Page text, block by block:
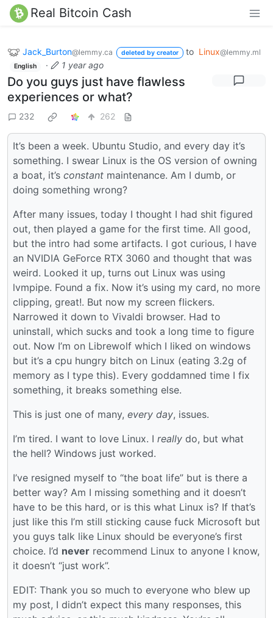
Real Bitcoin Cash
Jack_Burton@lemmy.ca deleted by creator to Linux@lemmy.ml
English · 1 year ago
Do you guys just have flawless
experiences or what?
232 262
It’s been a week. Ubuntu Studio, and every day it’s
something. I swear Linux is the OS version of owning
a boat, it’s constant maintenance. Am I dumb, or
doing something wrong?
After many issues, today I thought I had shit figured
out, then played a game for the first time. All good,
but the intro had some artifacts. I got curious, I have
an NVIDIA GeForce RTX 3060 and thought that was
weird. Looked it up, turns out Linux was using
lvmpipe. Found a fix. Now it’s using my card, no more
clipping, great!. But now my screen flickers.
Narrowed it down to Vivaldi browser. Had to
uninstall, which sucks and took a long time to figure
out. Now I’m on Librewolf which I liked on windows
but it’s a cpu hungry bitch on Linux (eating 3.2g of
memory as I type this). Every goddamned time I fix
something, it breaks something else.
This is just one of many, every day, issues.
I’m tired. I want to love Linux. I really do, but what
the hell? Windows just worked.
I’ve resigned myself to “the boat life” but is there a
better way? Am I missing something and it doesn’t
have to be this hard, or is this what Linux is? If that’s
just like this I’m still sticking cause fuck Microsoft but
you guys talk like Linux should be everyone’s first
choice. I’d never recommend Linux to anyone I know,
it doesn’t “just work”.
EDIT: Thank you so much to everyone who blew up
my post, I didn’t expect this many responses, this